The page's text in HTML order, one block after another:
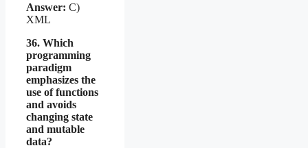
Answer: C)
XML
36. Which
programming
paradigm
emphasizes the
use of functions
and avoids
changing state
and mutable
data?